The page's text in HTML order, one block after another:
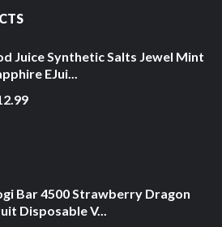
Juice Synthetic Salts Jewel Mint
EJui...
Bar 4500 Strawberry Dragon
Disposable V...